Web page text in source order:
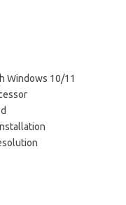
Windows 10/11